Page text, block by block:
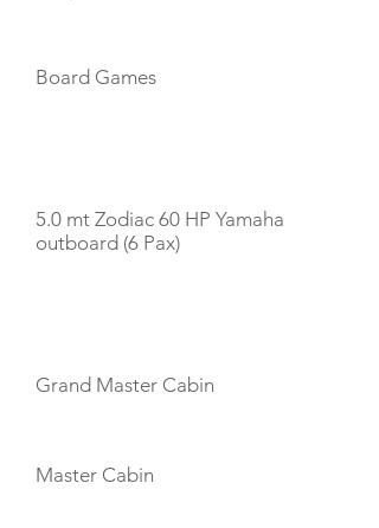
Board Games
5.0 mt Zodiac 60 HP Yamaha
outboard (6 Pax)
Grand Master Cabin
Master Cabin